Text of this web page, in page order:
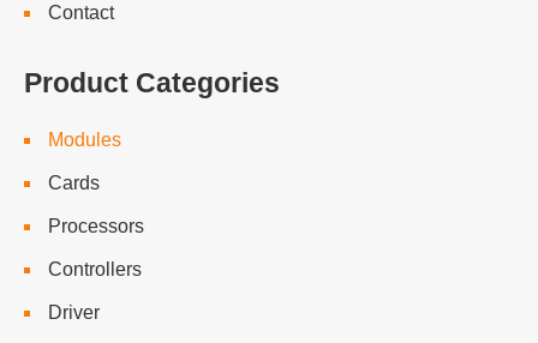
Contact
Product Categories
Modules
Cards
Processors
Controllers
Driver